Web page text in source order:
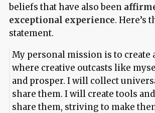
beliefs that have also been
exceptional experience. Here’s
statement.
My personal mission is to create
where creative outcasts like
and prosper. I will collect
share them. I will create tools
share them, striving to make